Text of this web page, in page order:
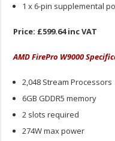
1 x 6-pin supplemental
Price: £599.64 inc VAT
AMD FirePro W9000
2,048 Stream Processors
6GB GDDR5 memory
2 slots required
274W max power